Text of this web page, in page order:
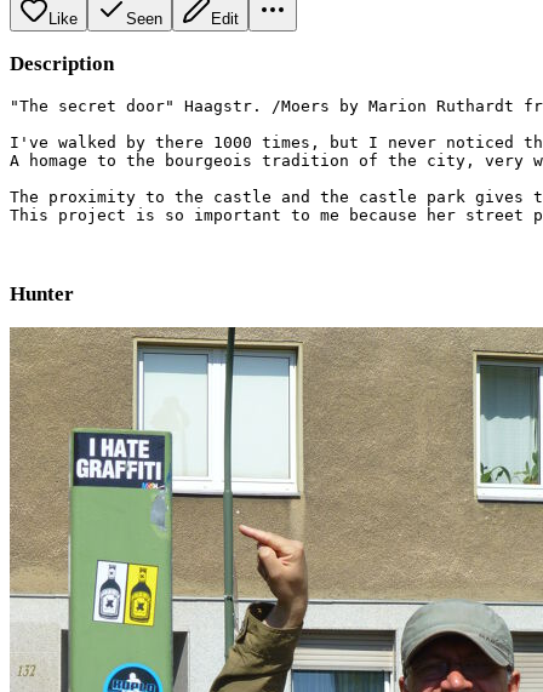
Like Seen Edit
Description
"The secret door" Haagstr. /Moers by Marion Ruthardt
I've walked by there 1000 times, but I never noticed
A homage to the bourgeois tradition of the city, very
The proximity to the castle and the castle park gives
This project is so important to me because her street
Hunter